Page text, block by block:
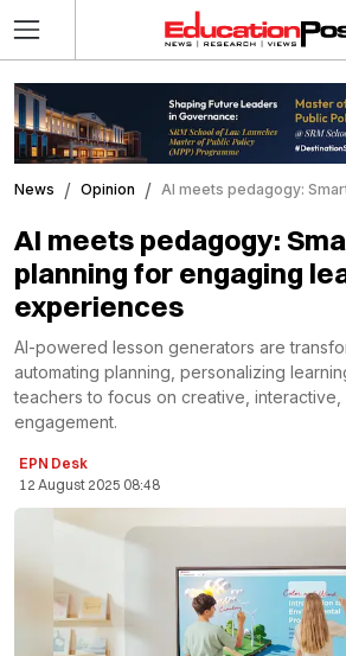
News Opinion AI meets pedagogy:
AI meets pedagogy:
planning for engaging
experiences
AI-powered lesson generators are
automating planning, personalizing
teachers to focus on creative, interactive,
engagement.
EPN Desk
12 August 2025 08:48